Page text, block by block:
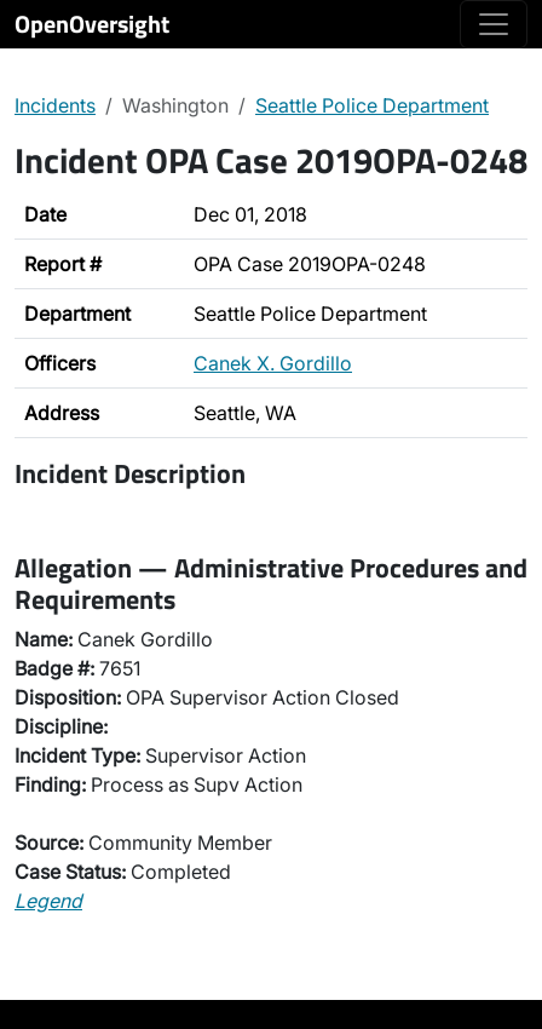
OpenOversight
Incidents Washington Seattle Police Department
Incident OPA Case 2019OPA-0248
Date Dec 01, 2018
Report # OPA Case 2019OPA-0248
Department Seattle Police Department
Officers Canek X. Gordillo
Address Seattle, WA
Incident Description
Allegation — Administrative Procedures and
Requirements
Name: Canek Gordillo
Badge #: 7651
Disposition: OPA Supervisor Action Closed
Discipline:
Incident Type: Supervisor Action
Finding: Process as Supv Action
Source: Community Member
Case Status: Completed
Legend